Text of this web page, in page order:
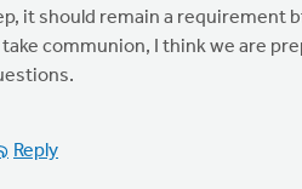
it should remain a requirement
communion, I think we are
Reply